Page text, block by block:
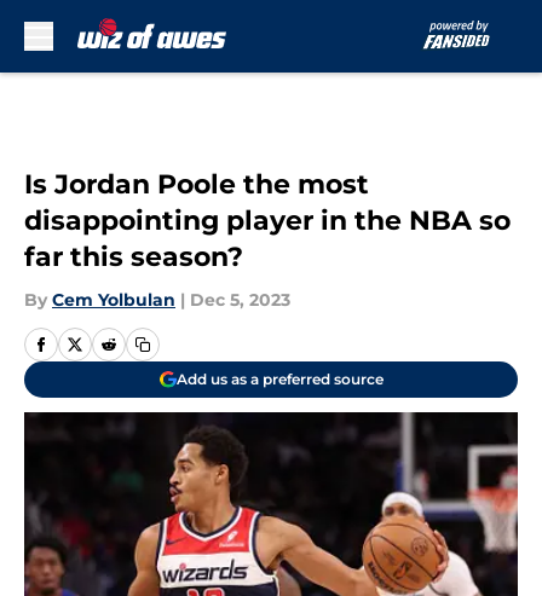
Is Jordan Poole the most
disappointing player in the NBA so
far this season?
By Cem Yolbulan | Dec 5, 2023
Add us as a preferred source